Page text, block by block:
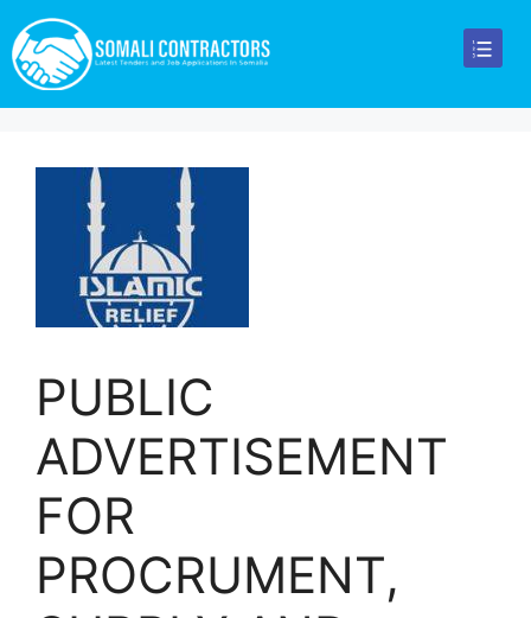
PUBLIC
ADVERTISEMENT
FOR
PROCRUMENT,